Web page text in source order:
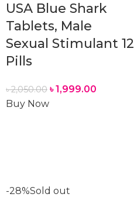
USA Blue Shark
Tablets, Male
Sexual Stimulant 12
Pills
৳2,050.00 ৳1,999.00
Buy Now
-28%Sold out